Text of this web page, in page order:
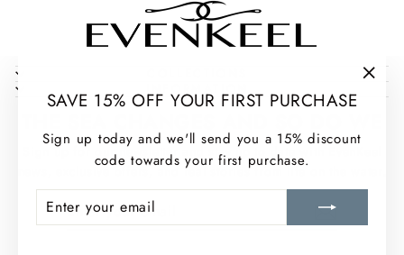
SAVE 15% OFF YOUR FIRST PURCHASE
Sign up today and we'll send you a 15% discount
code towards your first purchase.
ENTER
YOUR
SUBSCRIBE
Sign up for our newsletter and stay up to date with EvenKeel
news, exclusive offers, and real stories from life on the water.
ENTER
YOUR
SUBSCRIBE